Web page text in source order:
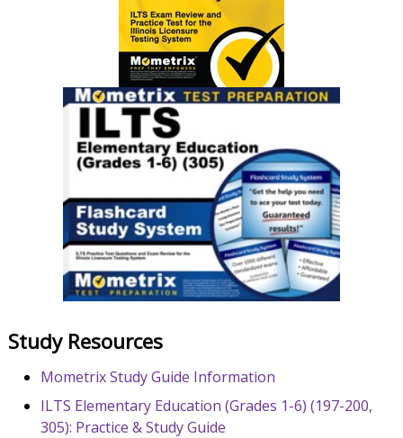
Study Resources
Mometrix Study Guide Information
ILTS Elementary Education (Grades 1-6) (197-200,
305): Practice & Study Guide